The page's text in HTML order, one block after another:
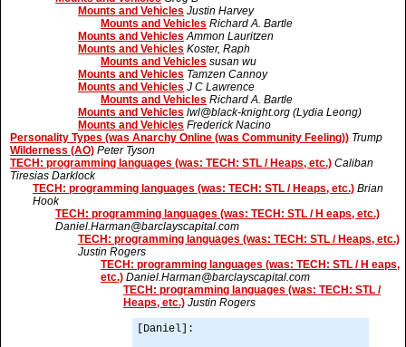
Mounts and Vehicles Justin Harvey
Mounts and Vehicles Richard A. Bartle
Mounts and Vehicles Ammon Lauritzen
Mounts and Vehicles Koster, Raph
Mounts and Vehicles susan wu
Mounts and Vehicles Tamzen Cannoy
Mounts and Vehicles J C Lawrence
Mounts and Vehicles Richard A. Bartle
Mounts and Vehicles lwl@black-knight.org (Lydia Leong)
Mounts and Vehicles Frederick Nacino
Personality Types (was Anarchy Online (was Community Feeling)) Trump
Wilderness (AO) Peter Tyson
TECH: programming languages (was: TECH: STL / Heaps, etc.) Caliban
Tiresias Darklock
TECH: programming languages (was: TECH: STL / Heaps, etc.) Brian
Hook
TECH: programming languages (was: TECH: STL / H eaps, etc.)
Daniel.Harman@barclayscapital.com
TECH: programming languages (was: TECH: STL / Heaps, etc.)
Justin Rogers
TECH: programming languages (was: TECH: STL / H eaps,
etc.) Daniel.Harman@barclayscapital.com
TECH: programming languages (was: TECH: STL /
Heaps, etc.) Justin Rogers
[Daniel]: